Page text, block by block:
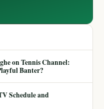
on Tennis Channel:
Banter?
Schedule and